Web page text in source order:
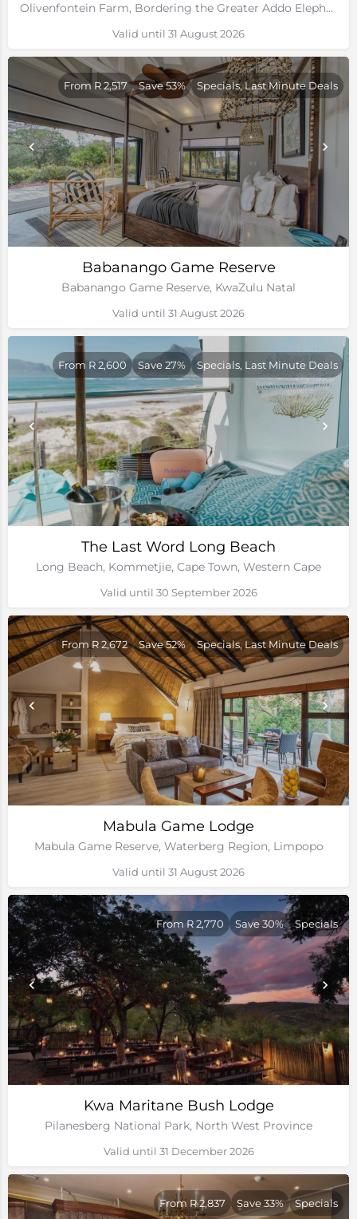
Olivenfontein Farm, Bordering the Greater Addo Elephant National Park, Eastern Cape
Valid until 31 August 2026
Babanango Game Reserve
Babanango Game Reserve, KwaZulu Natal
From R 2,517 Save 53% Specials, Last Minute Deals
Valid until 31 August 2026
The Last Word Long Beach
Long Beach, Kommetjie, Cape Town, Western Cape
From R 2,600 Save 27% Specials, Last Minute Deals
Valid until 30 September 2026
Mabula Game Lodge
Mabula Game Reserve, Waterberg Region, Limpopo
From R 2,672 Save 52% Specials, Last Minute Deals
Valid until 31 August 2026
Kwa Maritane Bush Lodge
Pilanesberg National Park, North West Province
From R 2,770 Save 30% Specials
Valid until 31 December 2026
From R 2,837 Save 33% Specials